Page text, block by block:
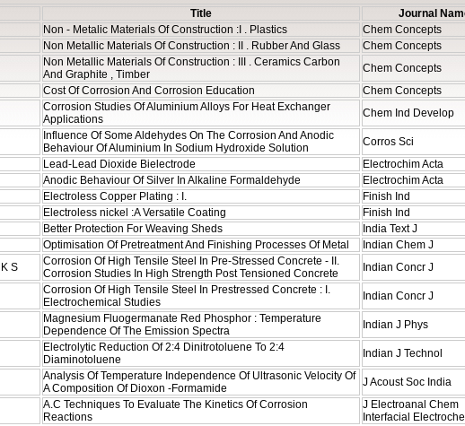
Title Journal
Non - Metalic Materials Of Construction :I . Plastics Chem Concepts
Non Metallic Materials Of Construction : II . Rubber And Glass Chem Concepts
Non Metallic Materials Of Construction : III . Ceramics Carbon
And Graphite , Timber
Chem Concepts
Cost Of Corrosion And Corrosion Education Chem Concepts
Corrosion Studies Of Aluminium Alloys For Heat Exchanger
Applications
Chem Ind Develop
Influence Of Some Aldehydes On The Corrosion And Anodic
Behaviour Of Aluminium In Sodium Hydroxide Solution
Corros Sci
Lead-Lead Dioxide Bielectrode Electrochim Acta
Anodic Behaviour Of Silver In Alkaline Formaldehyde Electrochim Acta
Electroless Copper Plating : I. Finish Ind
Electroless nickel :A Versatile Coating Finish Ind
Better Protection For Weaving Sheds India Text J
Optimisation Of Pretreatment And Finishing Processes Of Metal Indian Chem J
S
Corrosion Of High Tensile Steel In Pre-Stressed Concrete - II.
Corrosion Studies In High Strength Post Tensioned Concrete
Indian Concr J
Corrosion Of High Tensile Steel In Prestressed Concrete : I.
Electrochemical Studies
Indian Concr J
Magnesium Fluogermanate Red Phosphor : Temperature
Dependence Of The Emission Spectra
Indian J Phys
Electrolytic Reduction Of 2:4 Dinitrotoluene To 2:4
Diaminotoluene
Indian J Technol
Analysis Of Temperature Independence Of Ultrasonic Velocity Of
A Composition Of Dioxon -Formamide
J Acoust Soc India
A.C Techniques To Evaluate The Kinetics Of Corrosion
Reactions
J Electroanal Chem
Interfacial